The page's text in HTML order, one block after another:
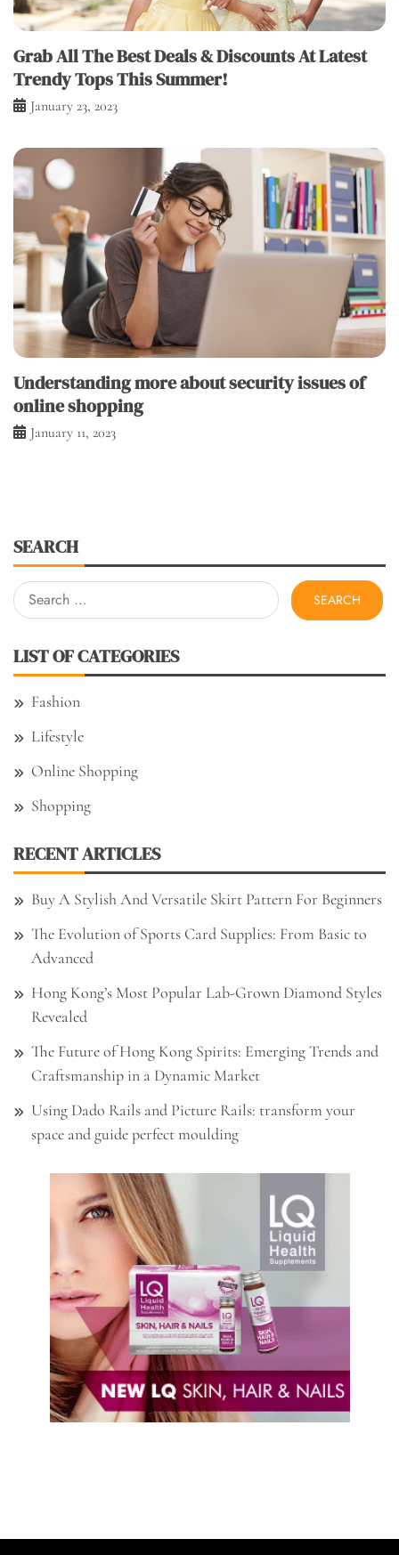
Grab All The Best Deals & Discounts At Latest
Trendy Tops This Summer!
January 23, 2023
Understanding more about security issues of
online shopping
January 11, 2023
SEARCH
Search
for:
LIST OF CATEGORIES
Fashion
Lifestyle
Online Shopping
Shopping
RECENT ARTICLES
Buy A Stylish And Versatile Skirt Pattern For Beginners
The Evolution of Sports Card Supplies: From Basic to
Advanced
Hong Kong’s Most Popular Lab-Grown Diamond Styles
Revealed
The Future of Hong Kong Spirits: Emerging Trends and
Craftsmanship in a Dynamic Market
Using Dado Rails and Picture Rails: transform your
space and guide perfect moulding